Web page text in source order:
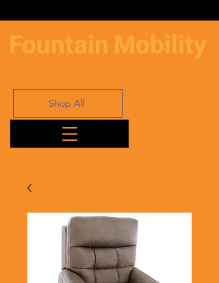
Fountain Mobility
Shop All